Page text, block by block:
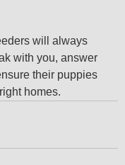
will always
with you, answer
their puppies
homes.